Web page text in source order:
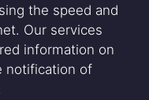
the speed and
Our services
information on
notification of